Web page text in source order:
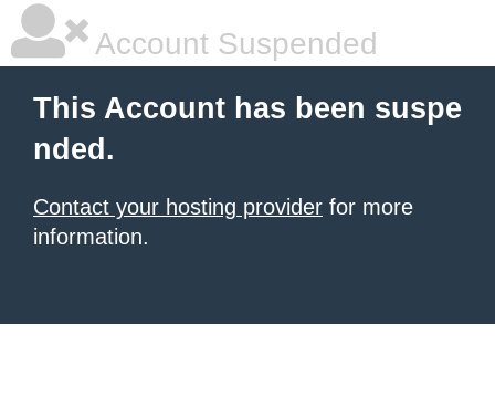
Account Suspended
This Account has been suspe
nded.
Contact your hosting provider for more
information.